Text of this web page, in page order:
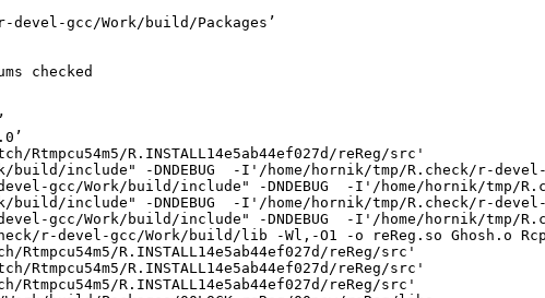
gcc/Work/build/Packages’
checked
R.INSTALL14e5ab44ef027d/reReg/src'
build/include" -DNDEBUG  -I'/home/hornik/tmp/R.check/r-
gcc/Work/build/include" -DNDEBUG  -I'/home/hornik/
build/include" -DNDEBUG  -I'/home/hornik/tmp/R.check/r-
gcc/Work/build/include" -DNDEBUG  -I'/home/hornik/
r-devel-gcc/Work/build/lib -Wl,-O1 -o reReg.so
R.INSTALL14e5ab44ef027d/reReg/src'
R.INSTALL14e5ab44ef027d/reReg/src'
R.INSTALL14e5ab44ef027d/reReg/src'